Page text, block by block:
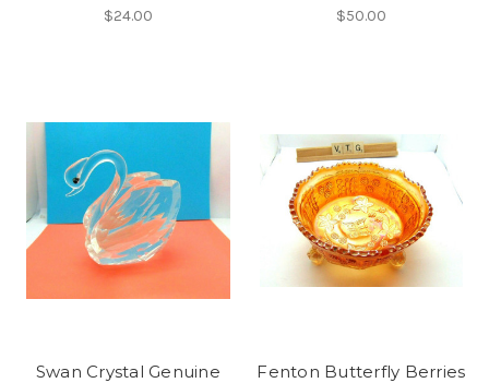
$24.00 $50.00
Swan Crystal Genuine
Fenton Butterfly Berries